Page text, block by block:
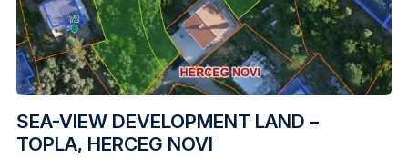
SEA-VIEW DEVELOPMENT LAND –
TOPLA, HERCEG NOVI